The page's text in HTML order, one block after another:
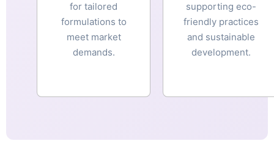
for tailored
formulations to
meet market
demands.
supporting eco-
friendly practices
and sustainable
development.